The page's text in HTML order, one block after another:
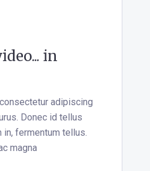
in
adipiscing
Donec id tellus
in, fermentum tellus.
magna